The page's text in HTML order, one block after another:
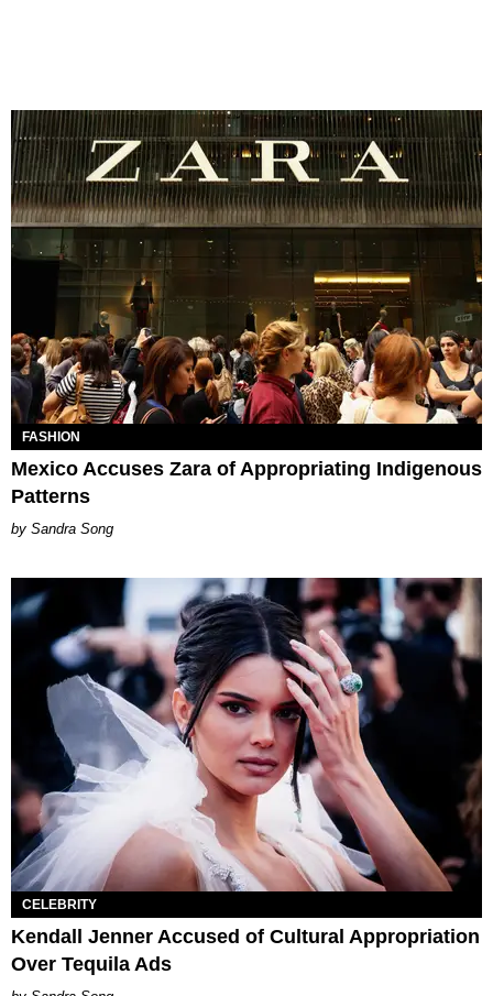
FASHION
Mexico Accuses Zara of Appropriating Indigenous
Patterns
Sandra Song
CELEBRITY
Kendall Jenner Accused of Cultural Appropriation
Over Tequila Ads